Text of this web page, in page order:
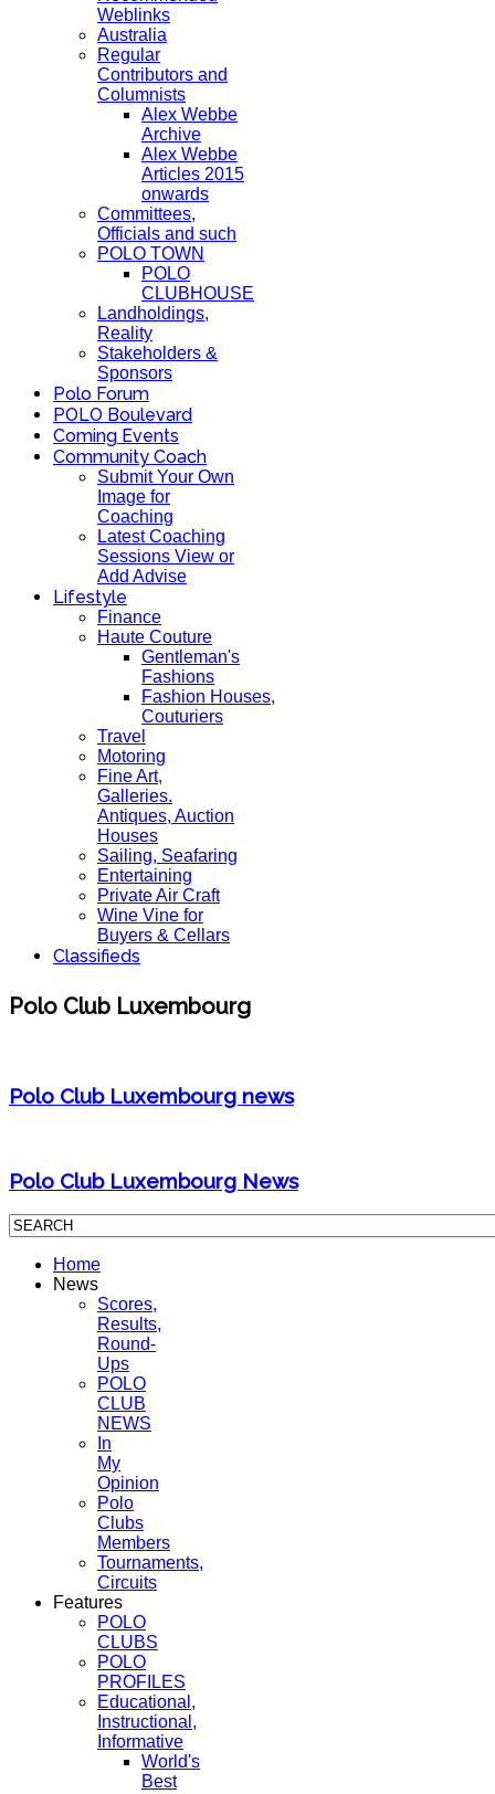
Weblinks
Australia
Regular
Contributors and
Columnists
Alex Webbe
Archive
Alex Webbe
Articles 2015
onwards
Committees,
Officials and such
POLO TOWN
POLO
CLUBHOUSE
Landholdings,
Reality
Stakeholders &
Sponsors
Polo Forum
POLO Boulevard
Coming Events
Community Coach
Submit Your Own
Image for
Coaching
Latest Coaching
Sessions View or
Add Advise
Lifestyle
Finance
Haute Couture
Gentleman's
Fashions
Fashion Houses,
Couturiers
Travel
Motoring
Fine Art,
Galleries.
Antiques, Auction
Houses
Sailing, Seafaring
Entertaining
Private Air Craft
Wine Vine for
Buyers & Cellars
Classifieds
Polo Club Luxembourg
Polo Club Luxembourg news
Polo Club Luxembourg News
Home
News
Scores,
Results,
Round-
Ups
POLO
CLUB
NEWS
In
My
Opinion
Polo
Clubs
Members
Tournaments,
Circuits
Features
POLO
CLUBS
POLO
PROFILES
Educational,
Instructional,
Informative
World's
Best